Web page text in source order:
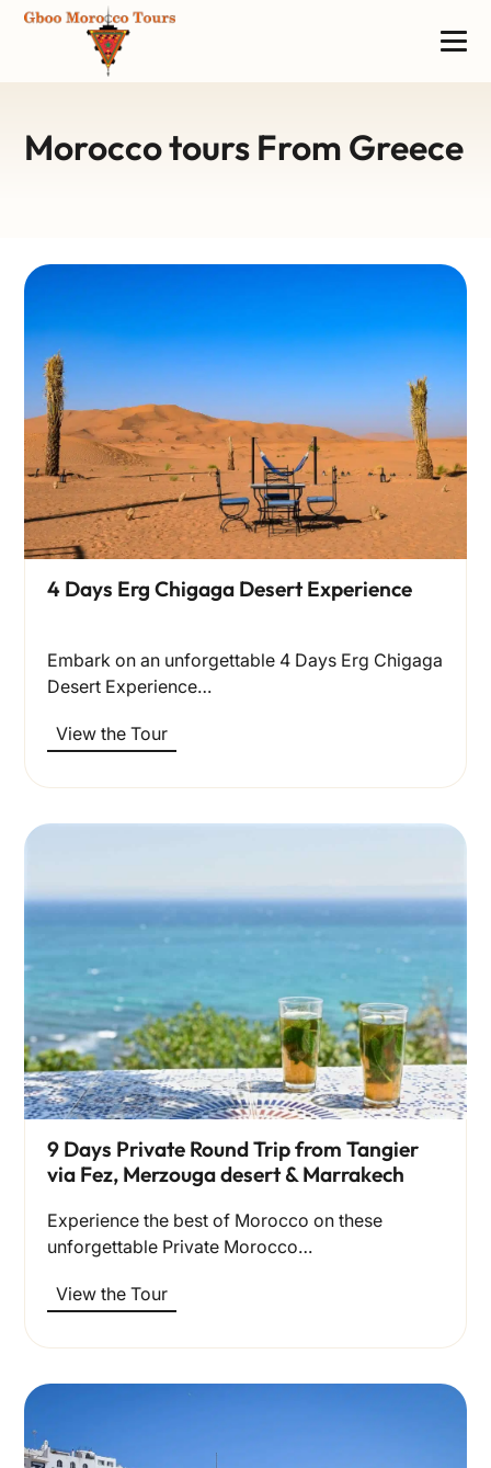
Morocco tours From Greece
4 Days Erg Chigaga Desert Experience
Embark on an unforgettable 4 Days Erg Chigaga
Desert Experience…
View the Tour
9 Days Private Round Trip from Tangier
via Fez, Merzouga desert & Marrakech
Experience the best of Morocco on these
unforgettable Private Morocco…
View the Tour